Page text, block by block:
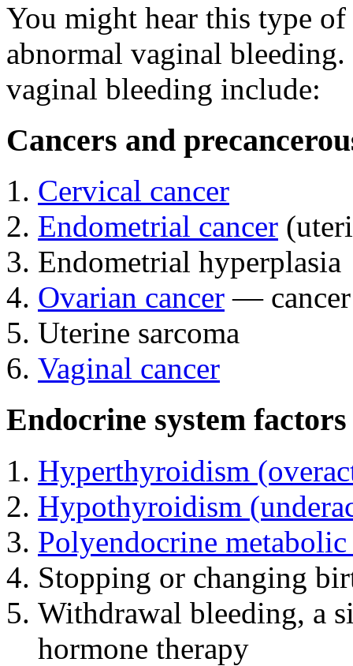
You might hear this type
abnormal vaginal bleeding.
vaginal bleeding include:
Cancers and
Cervical cancer
Endometrial cancer
Endometrial hyperplasia
Ovarian cancer — cancer
Uterine sarcoma
Vaginal cancer
Endocrine system factors
Hyperthyroidism
Hypothyroidism
Polyendocrine
Stopping or changing
Withdrawal bleeding, a
hormone therapy